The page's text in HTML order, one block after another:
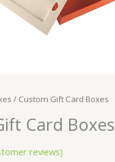
/ Custom Gift Card Boxes
Card Boxes
reviews)